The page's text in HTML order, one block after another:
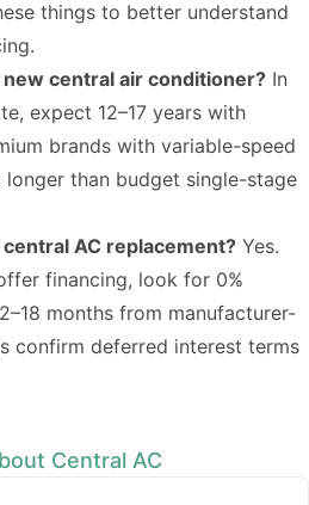
things to better understand
central air conditioner? In
expect 12–17 years with
brands with variable-speed
than budget single-stage
AC replacement? Yes.
financing, look for 0%
months from manufacturer-
confirm deferred interest terms
Central AC